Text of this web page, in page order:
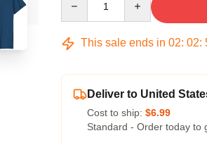
This sale ends in 02: 02:
Deliver to United
Cost to ship: $6.99
Standard - Order today to